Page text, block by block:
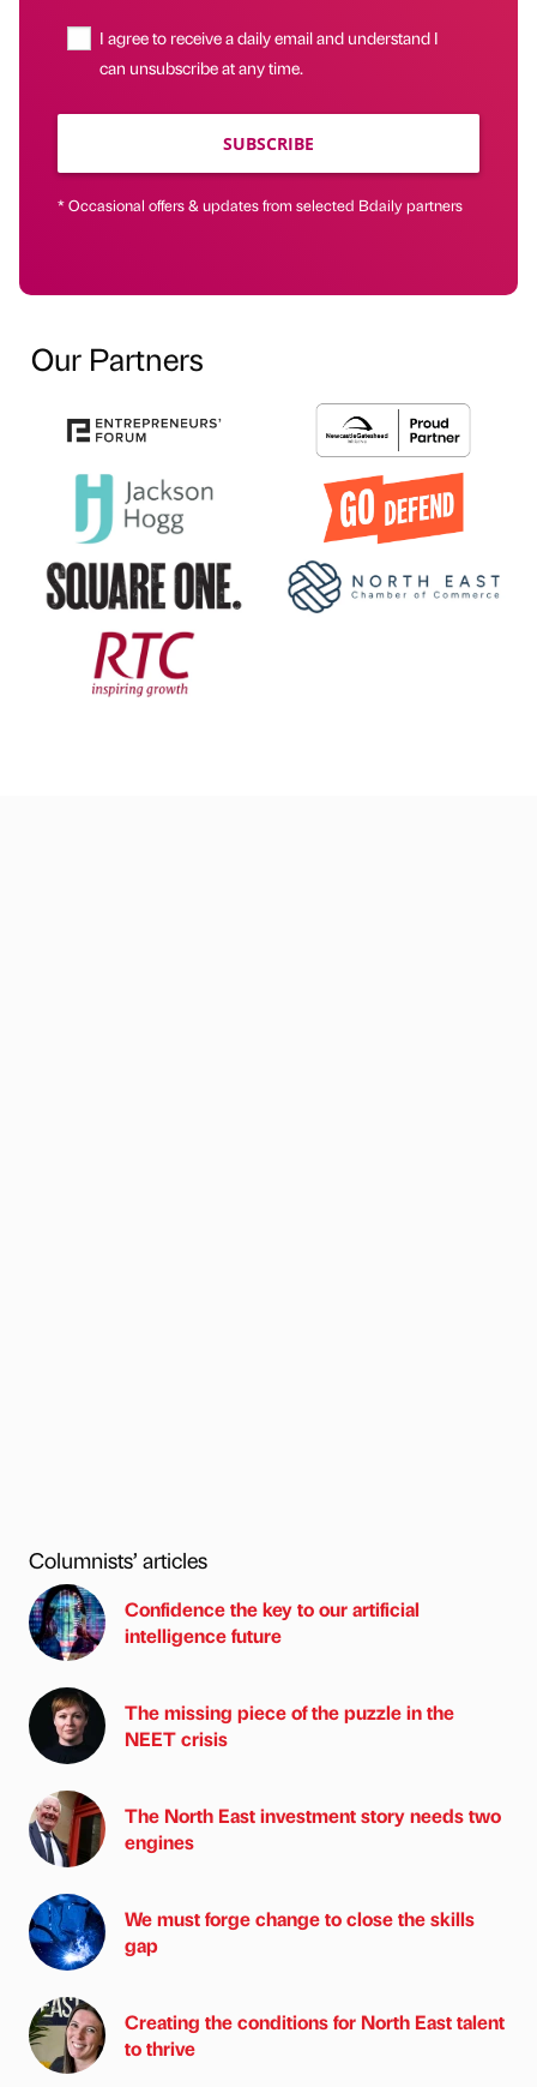
I agree to receive a daily email and understand I
can unsubscribe at any time.
SUBSCRIBE
* Occasional offers & updates from selected Bdaily partners
Our Partners
Columnists’ articles
Confidence the key to our artificial
intelligence future
The missing piece of the puzzle in the
NEET crisis
The North East investment story needs two
engines
We must forge change to close the skills
gap
Creating the conditions for North East talent
to thrive